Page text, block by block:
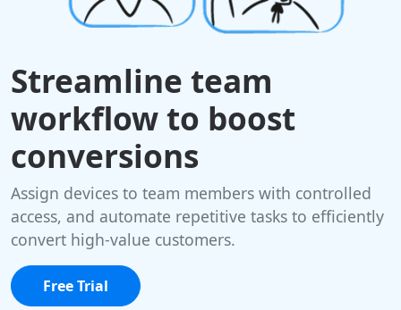
Streamline team
workflow to boost
conversions
Assign devices to team members with controlled
access, and automate repetitive tasks to efficiently
convert high-value customers.
Free Trial